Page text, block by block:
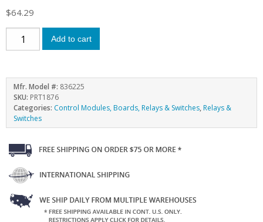
$64.29
Add to cart
Mfr. Model #: 836225
SKU: PRT1876
Categories: Control Modules, Boards, Relays & Switches,Relays &
Switches